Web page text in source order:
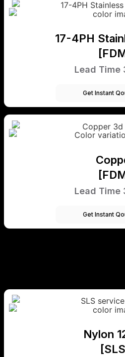
17-4PH
Lead Time
Get Instant
Lead Time
Get Instant
Nylon